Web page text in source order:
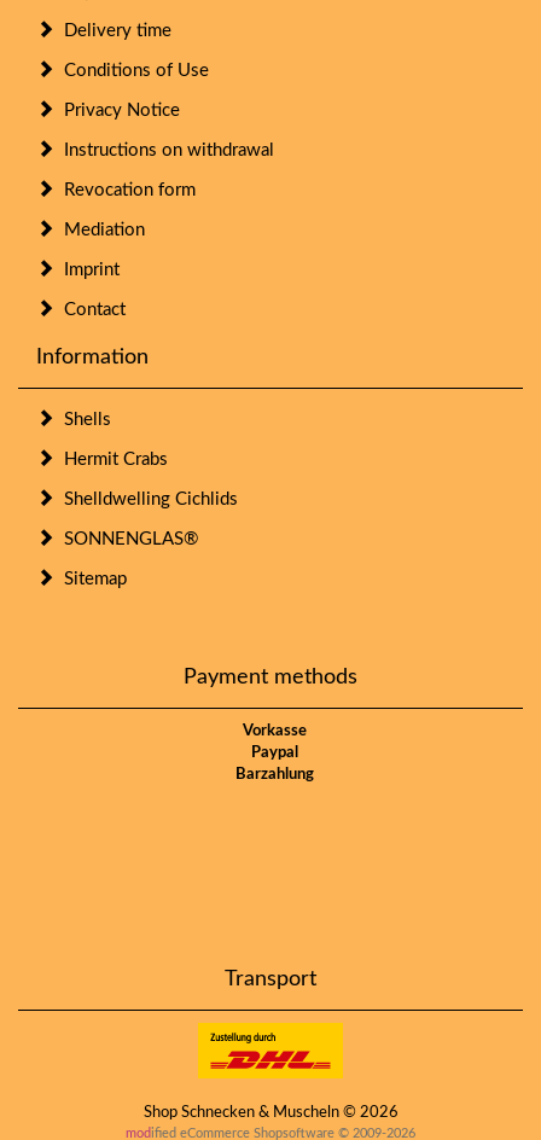
Delivery time
Conditions of Use
Privacy Notice
Instructions on withdrawal
Revocation form
Mediation
Imprint
Contact
Information
Shells
Hermit Crabs
Shelldwelling Cichlids
SONNENGLAS®
Sitemap
Payment methods
Vorkasse
Paypal
Barzahlung
Transport
Shop Schnecken & Muscheln © 2026
modified eCommerce Shopsoftware © 2009-2026